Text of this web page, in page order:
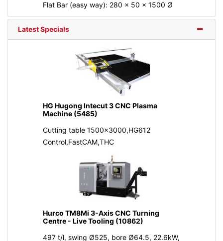
Flat Bar (easy way): 280 x 50 x 1500 Ø
Latest Specials
HG Hugong Intecut 3 CNC Plasma
Machine (5485)
Cutting table 1500x3000,HG612
Control,FastCAM,THC
Hurco TM8Mi 3-Axis CNC Turning
Centre - Live Tooling (10862)
497 t/l, swing Ø525, bore Ø64.5, 22.6kW,